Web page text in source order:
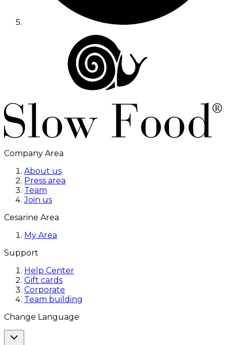
Company Area
About us
Press area
Team
Join us
Cesarine Area
My Area
Support
Help Center
Gift cards
Corporate
Team building
Change Language